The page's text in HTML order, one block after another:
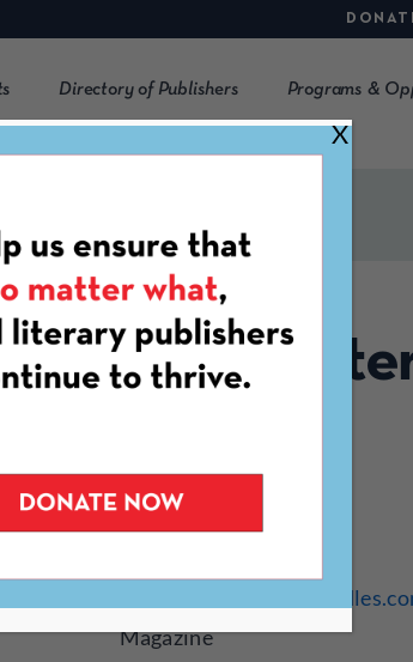
Directory of Publishers Programs &
Arts &
https://
Magazine
X